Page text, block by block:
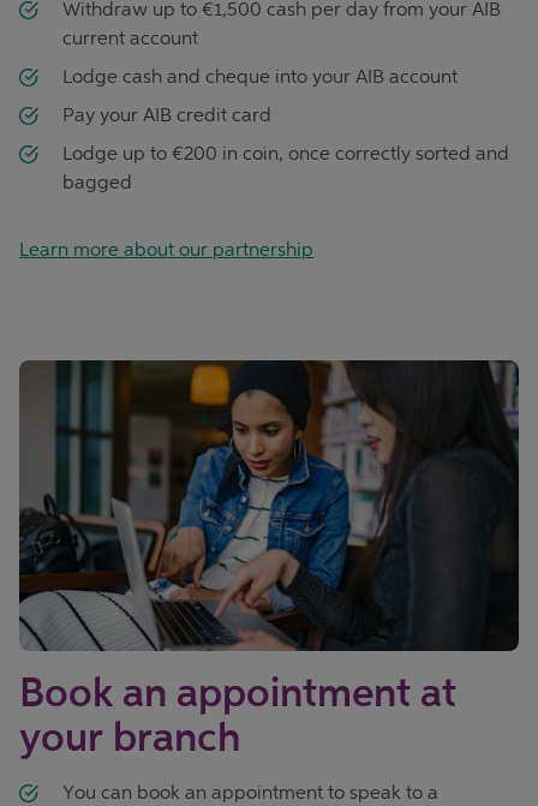
Withdraw up to €1,500 cash per day from your AIB
current account
Lodge cash and cheque into your AIB account
Pay your AIB credit card
Lodge up to €200 in coin, once correctly sorted and
bagged
Learn more about our partnership
Book an appointment at
your branch
You can book an appointment to speak to a